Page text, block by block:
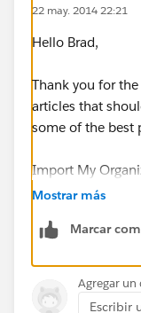
simply maintain
Salesforce
duplicates for
Does anyone
22 may. 2014 22:21
Hello Brad,
Thank you for
articles that
some of the best
Import My
https://
Mostrar más
Marcar
Agregar
Escribir